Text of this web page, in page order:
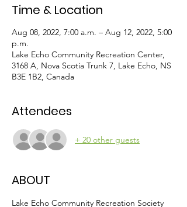
Time & Location
Aug 08, 2022, 7:00 a.m. – Aug 12, 2022, 5:00
p.m.
Lake Echo Community Recreation Center,
3168 A, Nova Scotia Trunk 7, Lake Echo, NS
B3E 1B2, Canada
Attendees
+ 20 other guests
ABOUT
Lake Echo Community Recreation Society